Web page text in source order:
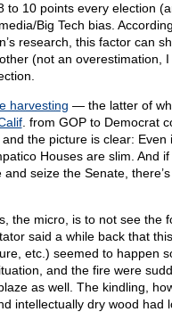
to 10 points every election
Big Tech bias.
research, this factor can
(not an overestimation, I
harvesting — the latter of
. from GOP to Democrat
the picture is clear: Even
Houses are slim. And
seize the Senate,
the micro, is to not see the
said a while back that
etc.) seemed to happen
and the fire were
as well. The kindling,
intellectually dry wood had